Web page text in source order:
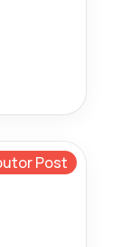
Post